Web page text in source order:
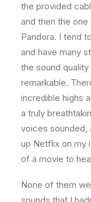
the provided
and then the one
Pandora. I tend
and have many
the sound
remarkable.
incredible highs
a truly
voices sounded,
up Netflix on my
of a movie to
None of them